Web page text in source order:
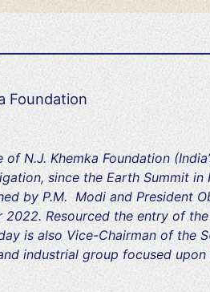
Foundation
of N.J. Khemka Foundation
since the Earth Summit in
by P.M. Modi and President
2022. Resourced the entry of
is also Vice-Chairman of the
industrial group focused